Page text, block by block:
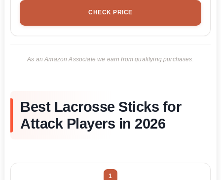
CHECK PRICE
As an Amazon Associate we earn from qualifying purchases.
Best Lacrosse Sticks for
Attack Players in 2026
1